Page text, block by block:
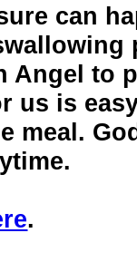
can
Angel to
us is
meal.
.